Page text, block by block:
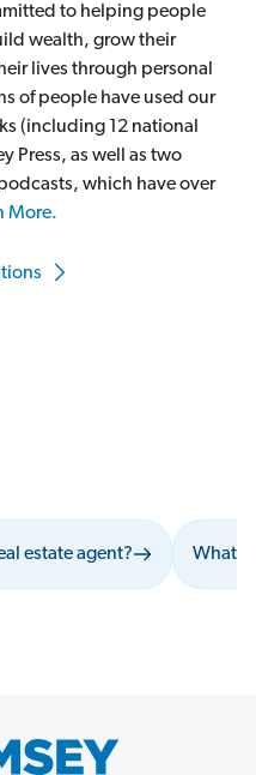
to helping people
wealth, grow their
lives through personal
of people have used our
(including 12 national
Press, as well as two
which have over
More.
estate agent? What